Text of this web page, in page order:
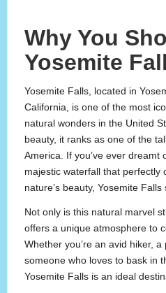
Why You
Yosemite
Yosemite Falls, located in
California, is one of the most
natural wonders in the United
beauty, it ranks as one of the
America. If you’ve ever dreamt
majestic waterfall that perfectly
nature’s beauty, Yosemite
Not only is this natural marvel
offers a unique atmosphere to
Whether you’re an avid hiker,
someone who loves to bask in
Yosemite Falls is an ideal